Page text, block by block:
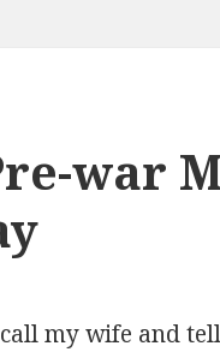
war
call my wife and